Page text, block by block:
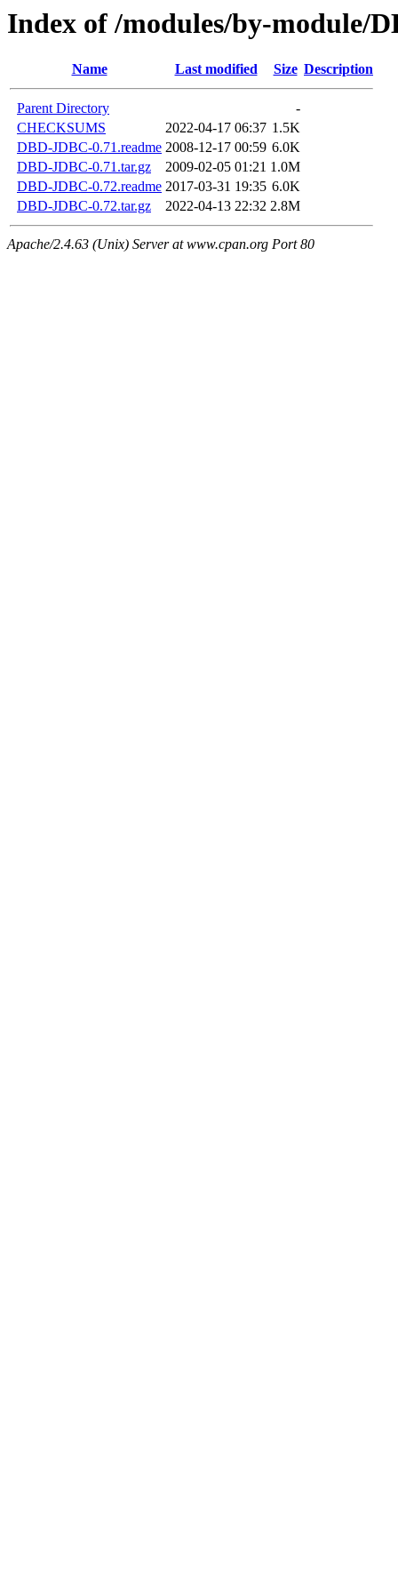
Index of /modules/by-module/
Name Last modified Size Description
Parent Directory
-
CHECKSUMS
2022-04-17 06:37 1.5K
DBD-JDBC-0.71.readme 2008-12-17 00:59 6.0K
DBD-JDBC-0.71.tar.gz
2009-02-05 01:21 1.0M
DBD-JDBC-0.72.readme 2017-03-31 19:35 6.0K
DBD-JDBC-0.72.tar.gz
2022-04-13 22:32 2.8M
Apache/2.4.63 (Unix) Server at www.cpan.org Port 80